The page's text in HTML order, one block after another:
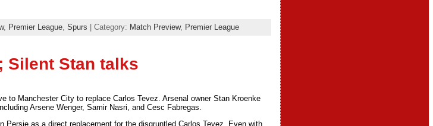
, Premier League, Spurs | Category: Match Preview, Premier League
Silent Stan talks
to Manchester City to replace Carlos Tevez. Arsenal owner Stan Kroenke
Arsene Wenger, Samir Nasri, and Cesc Fabregas.
Persie as a direct replacement for the disgruntled Carlos Tevez. Even with